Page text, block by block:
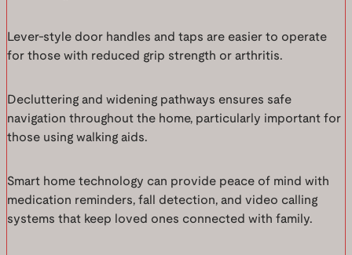
Lever-style door handles and taps are easier to operate
for those with reduced grip strength or arthritis.
Decluttering and widening pathways ensures safe
navigation throughout the home, particularly important for
those using walking aids.
Smart home technology can provide peace of mind with
medication reminders, fall detection, and video calling
systems that keep loved ones connected with family.